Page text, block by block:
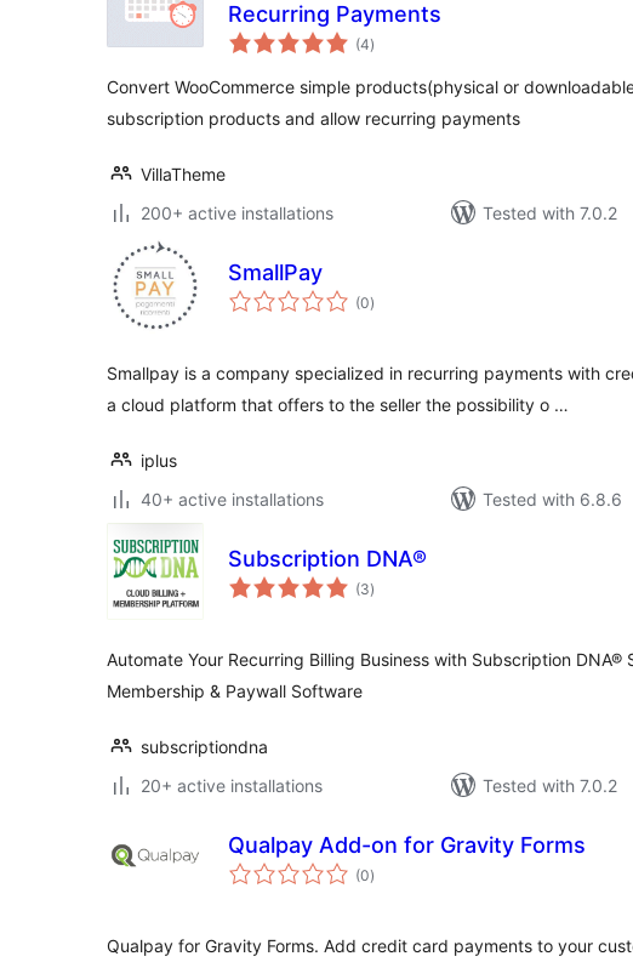
Recurring Payments
(4total
ratings
)
Convert WooCommerce simple products(physical or
subscription products and allow recurring payments
VillaTheme
200+ active installations
Tested with 7.0.2
SmallPay
(0total
ratings
)
Smallpay is a company specialized in recurring payments with
a cloud platform that offers to the seller the possibility o …
iplus
40+ active installations
Tested with 6.8.6
Subscription DNA®
(3total
ratings
)
Automate Your Recurring Billing Business with Subscription DNA®
Membership & Paywall Software
subscriptiondna
20+ active installations
Tested with 7.0.2
Qualpay Add-on for Gravity Forms
(0total
ratings
)
Qualpay for Gravity Forms. Add credit card payments to your